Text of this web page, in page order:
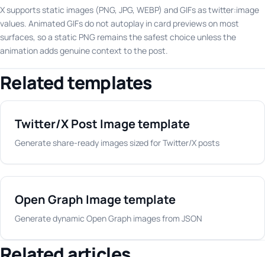
X supports static images (PNG, JPG, WEBP) and GIFs as twitter:image
values. Animated GIFs do not autoplay in card previews on most
surfaces, so a static PNG remains the safest choice unless the
animation adds genuine context to the post.
Related templates
Twitter/X Post Image template
Generate share-ready images sized for Twitter/X posts
Open Graph Image template
Generate dynamic Open Graph images from JSON